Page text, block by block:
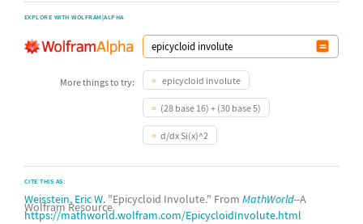
EXPLORE WITH WOLFRAM|ALPHA
More things to try: epicycloid involute
(28 base 16) + (30 base 5)
d/dx Si(x)^2
CITE THIS AS:
Weisstein, Eric W. "Epicycloid Involute." From MathWorld--A
Wolfram Resource.
https://mathworld.wolfram.com/EpicycloidInvolute.html